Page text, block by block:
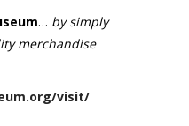
… by simply
merchandise
visit/